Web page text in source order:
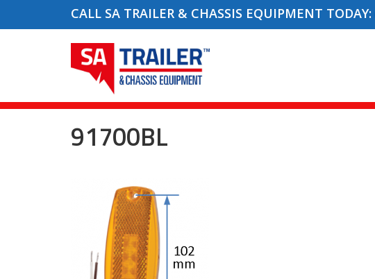
CALL SA TRAILER & CHASSIS EQUIPMENT TODAY:
91700BL